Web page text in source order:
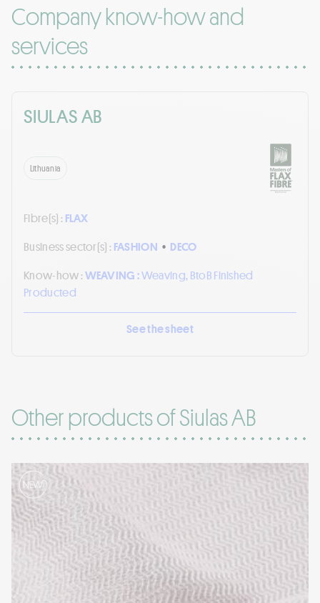
Company know-how and
services
SIULAS AB
Lithuania
Fibre(s) : FLAX
Business sector(s) : FASHION • DECO
Know-how :WEAVING :Weaving, BtoB Finished
Producted
See the sheet
Other products of Siulas AB